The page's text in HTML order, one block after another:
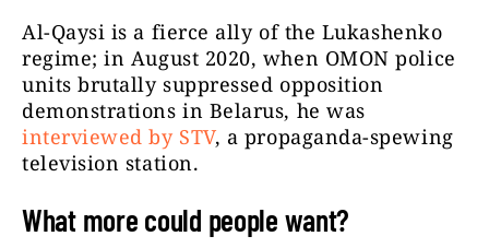
Al-Qaysi is a fierce ally of the Lukashenko
regime; in August 2020, when OMON police
units brutally suppressed opposition
demonstrations in Belarus, he was
interviewed by STV, a propaganda-spewing
television station.
What more could people want?